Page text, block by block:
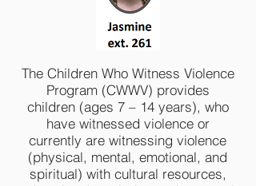
The Children Who Witness Violence
Program (CWWV) provides
children (ages 7 – 14 years), who
have witnessed violence or
currently are witnessing violence
(physical, mental, emotional, and
spiritual) with cultural resources,